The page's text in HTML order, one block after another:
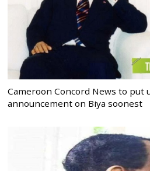
Cameroon Concord News to put
announcement on Biya soonest